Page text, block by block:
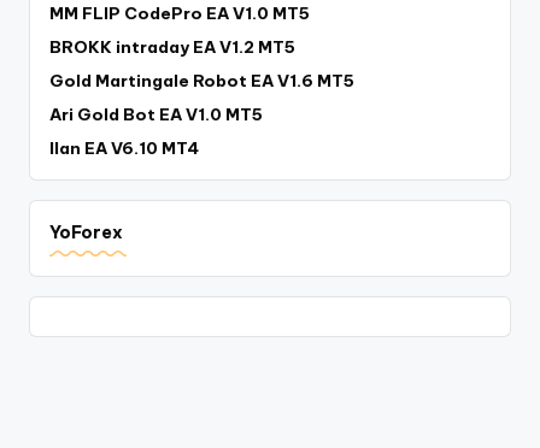
MM FLIP CodePro EA V1.0 MT5
BROKK intraday EA V1.2 MT5
Gold Martingale Robot EA V1.6 MT5
Ari Gold Bot EA V1.0 MT5
Ilan EA V6.10 MT4
YoForex